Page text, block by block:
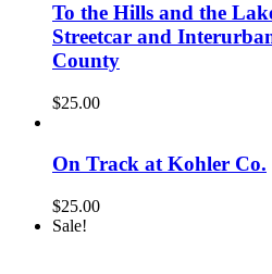
To the Hills and the
Streetcar and
County
$25.00
On Track at Kohler Co.
$25.00
Sale!